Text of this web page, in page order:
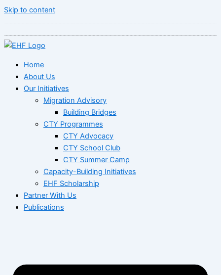
Skip to content
Home
About Us
Our Initiatives
Migration Advisory
Building Bridges
CTY Programmes
CTY Advocacy
CTY School Club
CTY Summer Camp
Capacity-Building Initiatives
EHF Scholarship
Partner With Us
Publications